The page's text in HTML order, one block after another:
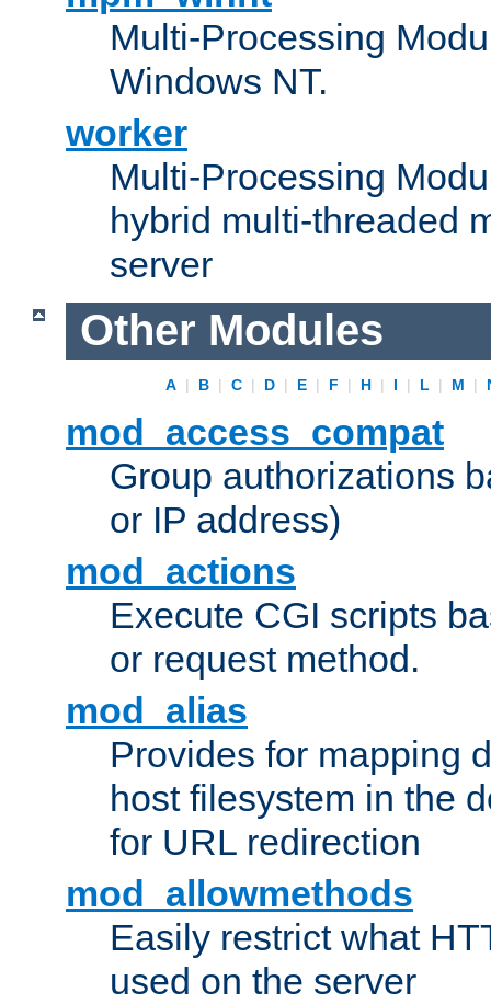
Multi-Processing
Windows NT.
worker
Multi-Processing
hybrid multi-threaded
server
Other Modules
A | B | C | D | E | F | H | I | L | M |
mod_access_compat
Group authorizations
or IP address)
mod_actions
Execute CGI scripts
or request method.
mod_alias
Provides for mapping
host filesystem in the
for URL redirection
mod_allowmethods
Easily restrict what
used on the server